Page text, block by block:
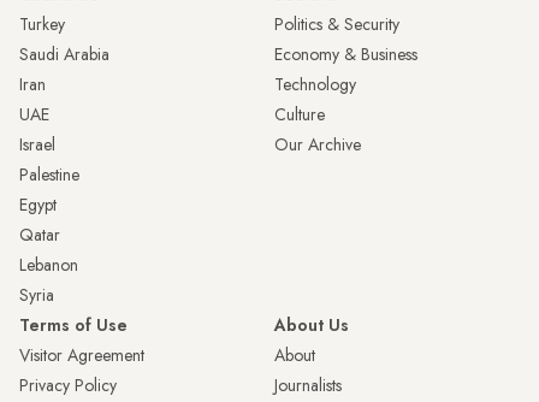
Turkey
Saudi Arabia
Iran
UAE
Israel
Palestine
Egypt
Qatar
Lebanon
Syria
Politics & Security
Economy & Business
Technology
Culture
Our Archive
Terms of Use
Visitor Agreement
Privacy Policy
About Us
About
Journalists